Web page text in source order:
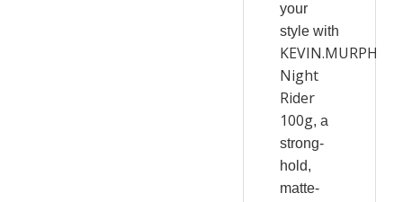
your
style with
KEVIN.MURPHY
Night
Rider
100g, a
strong-
hold,
matte-